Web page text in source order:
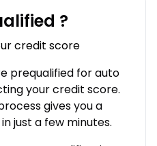
?
credit score
prequalified for auto
your credit score.
gives you a
just a few minutes.